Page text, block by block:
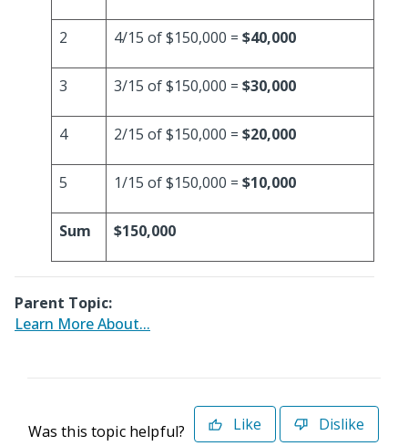
2 4/15 of $150,000 = $40,000
3 3/15 of $150,000 = $30,000
4 2/15 of $150,000 = $20,000
5 1/15 of $150,000 = $10,000
Sum $150,000
Parent Topic:
Learn More About...
Was this topic helpful? Like Dislike